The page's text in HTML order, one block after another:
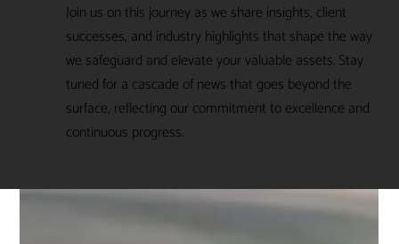
Join us on this journey as we share insights, client
successes, and industry highlights that shape the way
we safeguard and elevate your valuable assets. Stay
tuned for a cascade of news that goes beyond the
surface, reflecting our commitment to excellence and
continuous progress.